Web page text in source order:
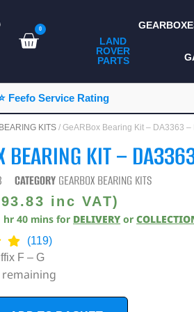
0
LAND
ROVER
PARTS
ALL LAND ROVER
PARTS
CAMPING
CHASSIS & BODY
CONSUMABLES
DIAGNOSTICS
Feefo Service Rating
KITS / GeARBox Bearing Kit – DA3363 –
BEARING KIT –
CATEGORY GEARBOX BEARING KITS
93.83 inc VAT)
hr 40 mins for DELIVERY or
(119)
F – G
remaining